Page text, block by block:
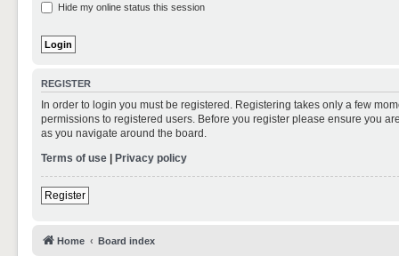
Hide my online status this session
REGISTER
In order to login you must be registered. Registering takes only a few
permissions to registered users. Before you register please ensure you
as you navigate around the board.
Terms of use | Privacy policy
Register
Home Board index